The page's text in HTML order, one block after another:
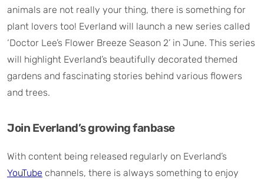
animals are not really your thing, there is something for
plant lovers too! Everland will launch a new series called
‘Doctor Lee’s Flower Breeze Season 2’ in June. This series
will highlight Everland’s beautifully decorated themed
gardens and fascinating stories behind various flowers
and trees.
Join Everland’s growing fanbase
With content being released regularly on Everland’s
YouTube channels, there is always something to enjoy